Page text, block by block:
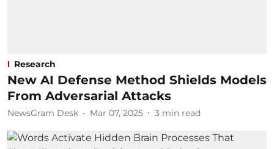
Research
New AI Defense Method Shields Models
From Adversarial Attacks
NewsGram Desk Mar 07, 2025 3 min read